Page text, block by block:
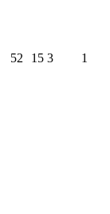
52 15 3 1